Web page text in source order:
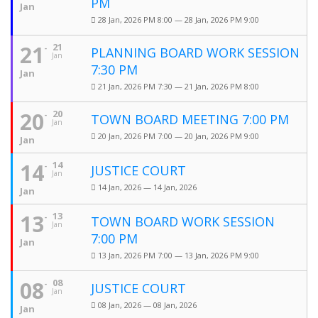
Jan
28 Jan, 2026 PM 8:00 — 28 Jan, 2026 PM 9:00
21
Jan
21
Jan
PLANNING BOARD WORK SESSION
7:30 PM
21 Jan, 2026 PM 7:30 — 21 Jan, 2026 PM 8:00
20
Jan
20
Jan
TOWN BOARD MEETING 7:00 PM
20 Jan, 2026 PM 7:00 — 20 Jan, 2026 PM 9:00
14
Jan
14
Jan
JUSTICE COURT
14 Jan, 2026 — 14 Jan, 2026
13
Jan
13
Jan
TOWN BOARD WORK SESSION
7:00 PM
13 Jan, 2026 PM 7:00 — 13 Jan, 2026 PM 9:00
08
Jan
08
Jan
JUSTICE COURT
08 Jan, 2026 — 08 Jan, 2026